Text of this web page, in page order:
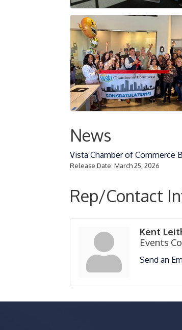
News
Vista Chamber of Commerce
Release Date: March 25, 2026
Rep/Contact
Kent
Events
Send an